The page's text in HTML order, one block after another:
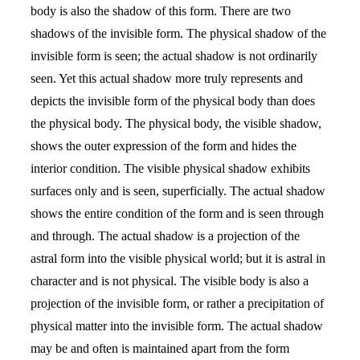
body is also the shadow of this form. There are two
shadows of the invisible form. The physical shadow of the
invisible form is seen; the actual shadow is not ordinarily
seen. Yet this actual shadow more truly represents and
depicts the invisible form of the physical body than does
the physical body. The physical body, the visible shadow,
shows the outer expression of the form and hides the
interior condition. The visible physical shadow exhibits
surfaces only and is seen, superficially. The actual shadow
shows the entire condition of the form and is seen through
and through. The actual shadow is a projection of the
astral form into the visible physical world; but it is astral in
character and is not physical. The visible body is also a
projection of the invisible form, or rather a precipitation of
physical matter into the invisible form. The actual shadow
may be and often is maintained apart from the form